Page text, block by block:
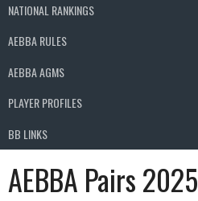
NATIONAL RANKINGS
AEBBA RULES
AEBBA AGMS
PLAYER PROFILES
BB LINKS
AEBBA Pairs 2025